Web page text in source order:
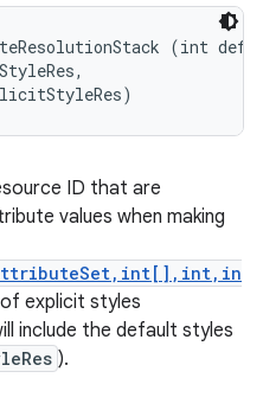
(int
ID that are
values when making
explicit styles
include the default styles
).